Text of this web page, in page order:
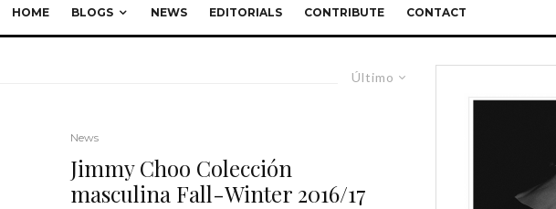
HOME BLOGS NEWS EDITORIALS CONTRIBUTE CONTACT
Último
News
Jimmy Choo Colección
masculina Fall-Winter 2016/17